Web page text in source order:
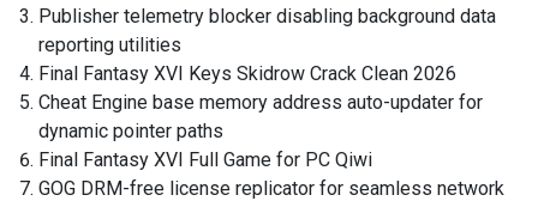
Publisher telemetry blocker disabling background data
reporting utilities
Final Fantasy XVI Keys Skidrow Crack Clean 2026
Cheat Engine base memory address auto-updater for
dynamic pointer paths
Final Fantasy XVI Full Game for PC Qiwi
GOG DRM-free license replicator for seamless network